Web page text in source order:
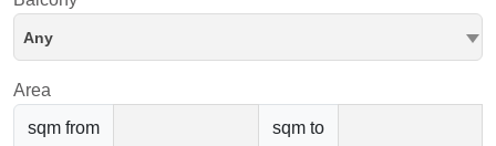
Any
Area
sqm from
sqm to